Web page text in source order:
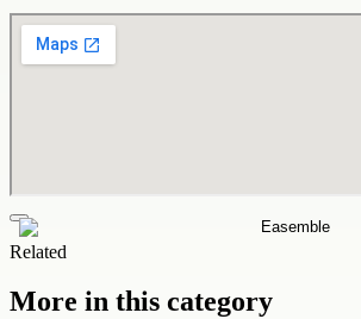
Related
More in this category